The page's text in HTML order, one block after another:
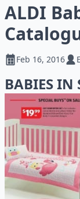
ALDI
Feb 16, 2016
BABIES IN